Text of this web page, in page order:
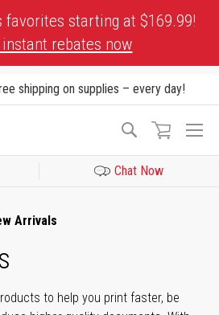
favorites starting at $169.99!
instant rebates now
shipping on supplies – every day!
Search
Chat Now
Arrivals
to help you print faster, be